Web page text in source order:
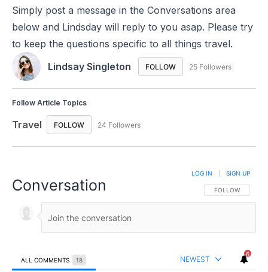
Simply post a message in the Conversations area
below and Lindsday will reply to you asap. Please try
to keep the questions specific to all things travel.
Lindsay Singleton
FOLLOW FOLLOW "LINDSAY
25 Followers
Follow Article Topics
Travel FOLLOW FOLLOW "TRAVEL" TO RECEIVE NOTIFICATIONS
24 Followers
Conversation FOLLOW THIS
FOLLOW
LOG IN SIGN UP
ALL COMMENTS 18 NEWEST
6